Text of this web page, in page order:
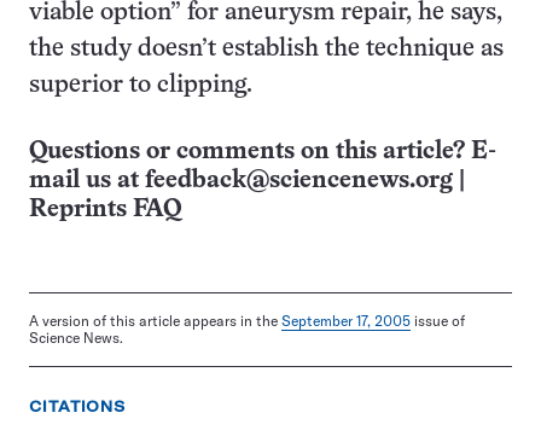
viable option” for aneurysm repair, he says,
the study doesn’t establish the technique as
superior to clipping.
Questions or comments on this article? E-
mail us at feedback@sciencenews.org
Reprints FAQ
A version of this article appears in the September 17, 2005 issue of
Science News.
CITATIONS